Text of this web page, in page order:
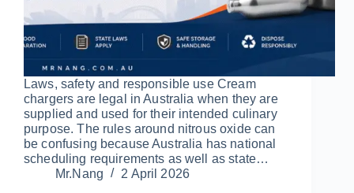
Laws, safety and responsible use Cream
chargers are legal in Australia when they are
supplied and used for their intended culinary
purpose. The rules around nitrous oxide can
be confusing because Australia has national
scheduling requirements as well as state…
Mr.Nang
2 April 2026